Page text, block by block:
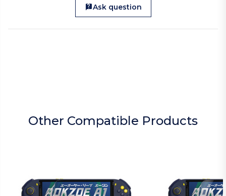
Ask question
Other Compatible Products